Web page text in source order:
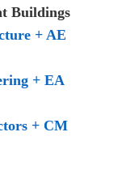
Buildings
+ AE
+ EA
+ CM